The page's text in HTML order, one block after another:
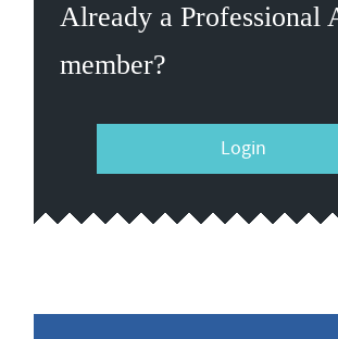
Already a Professional
member?
Login